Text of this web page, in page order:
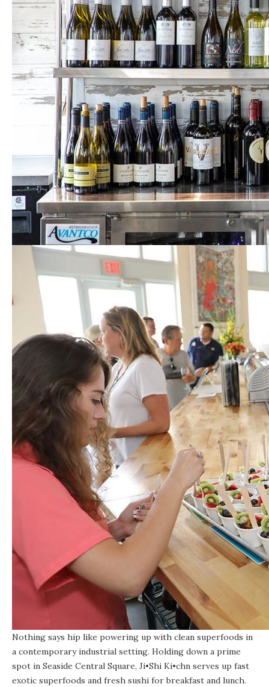
Nothing says hip like powering up with clean superfoods in
a contemporary industrial setting. Holding down a prime
spot in Seaside Central Square, Ji•Shi Ki•chn serves up fast
exotic superfoods and fresh sushi for breakfast and lunch.